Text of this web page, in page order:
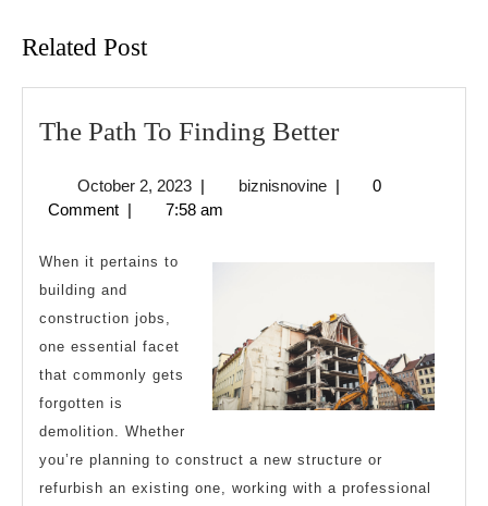
Related Post
The Path To Finding BetterThe
To
October 2, 2023October
2,
| biznisnovinebiznisnovine
|
0
Comment | 7:58 am
When it pertains to
building and
construction jobs,
one essential facet
that commonly gets
forgotten is
demolition. Whether
you’re planning to construct a new structure or
refurbish an existing one, working with a professional